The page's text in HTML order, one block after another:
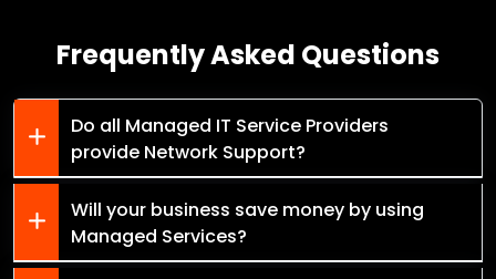
Frequently Asked Questions
Do all Managed IT Service Providers
provide Network Support?
Will your business save money by using
Managed Services?